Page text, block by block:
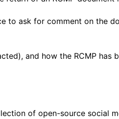
to ask for comment on the
and how the RCMP
of open-source social